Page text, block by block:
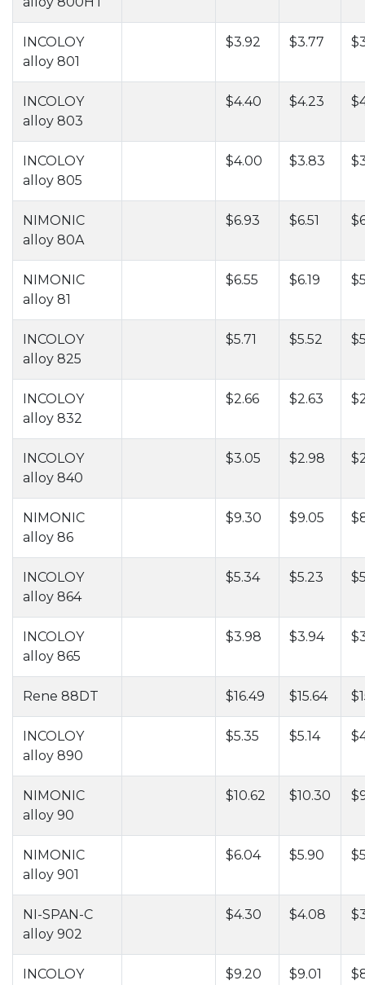
INCOLOY
alloy 801
$3.92 $3.77
INCOLOY
alloy 803
$4.40 $4.23
INCOLOY
alloy 805
$4.00 $3.83
NIMONIC
alloy 80A
$6.93 $6.51
NIMONIC
alloy 81
$6.55 $6.19
INCOLOY
alloy 825
$5.71 $5.52
INCOLOY
alloy 832
$2.66 $2.63
INCOLOY
alloy 840
$3.05 $2.98
NIMONIC
alloy 86
$9.30 $9.05
INCOLOY
alloy 864
$5.34 $5.23
INCOLOY
alloy 865
$3.98 $3.94
Rene 88DT $16.49 $15.64
INCOLOY
alloy 890
$5.35 $5.14
NIMONIC
alloy 90
$10.62 $10.30
NIMONIC
alloy 901
$6.04 $5.90
NI-SPAN-C
alloy 902
$4.30 $4.08
INCOLOY
$9.20 $9.01